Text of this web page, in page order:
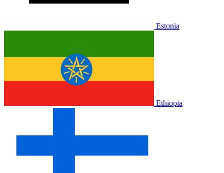
Estonia
Ethiopia